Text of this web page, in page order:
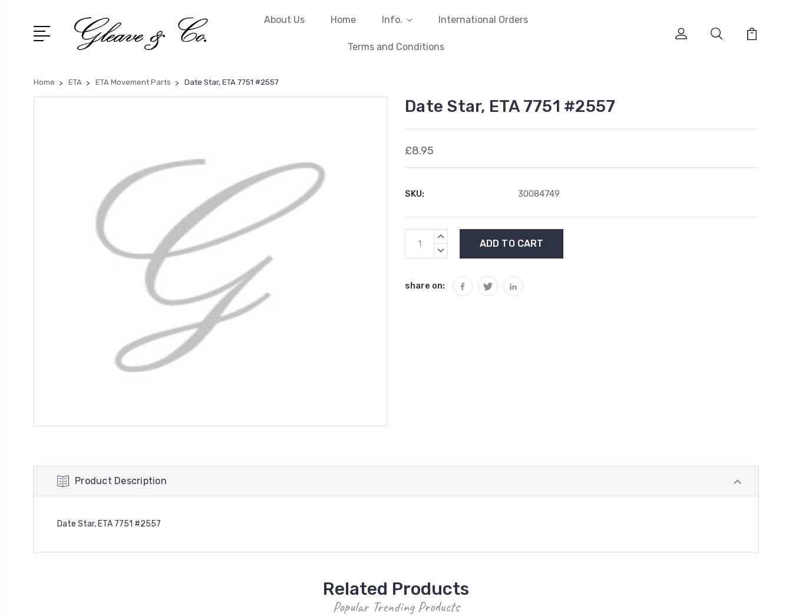
About Us Home Info. International Orders
Terms and Conditions
Home ETA ETA Movement Parts Date Star, ETA 7751 #2557
Date Star, ETA 7751 #2557
£8.95
SKU: 30084749
Current
Stock:
INCREASE
DECREASE
share on:
Product Description
Date Star, ETA 7751 #2557
Related Products
Popular Trending Products